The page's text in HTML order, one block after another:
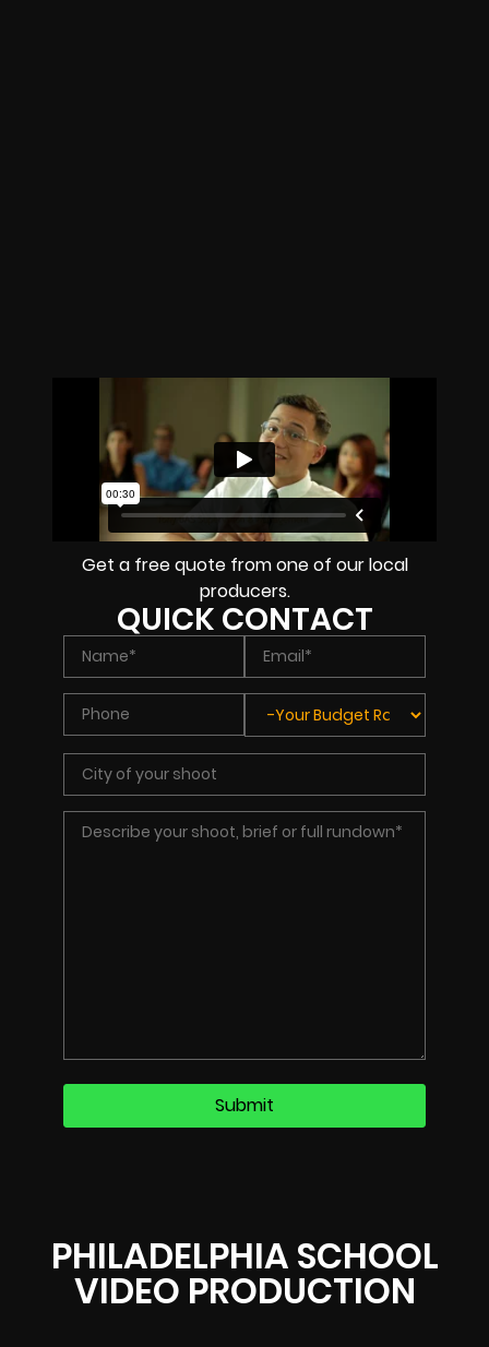
PHILADELPHIA SCHOOL
VIDEO PRODUCTION
Get a free quote from one of our local
producers.
QUICK CONTACT